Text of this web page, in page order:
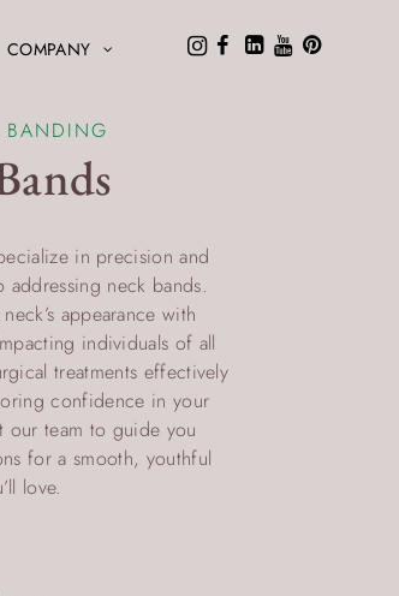
COMPANY
BANDING
in precision and
neck bands.
appearance with
individuals of all
treatments effectively
confidence in your
our team to guide you
for a smooth, youthful
love.